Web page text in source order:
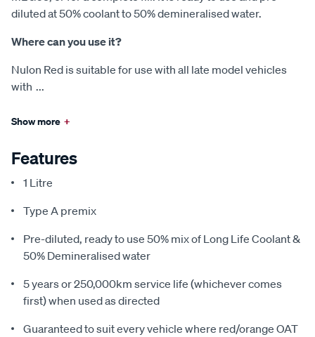
diluted at 50% coolant to 50% demineralised water.
Where can you use it?
Nulon Red is suitable for use with all late model vehicles
with ...
Show more +
Features
1 Litre
Type A premix
Pre-diluted, ready to use 50% mix of Long Life Coolant &
50% Demineralised water
5 years or 250,000km service life (whichever comes
first) when used as directed
Guaranteed to suit every vehicle where red/orange OAT